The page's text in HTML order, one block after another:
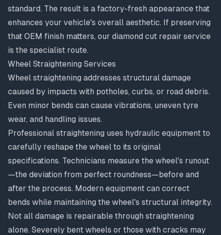
standard. The result is a factory-fresh appearance that
enhances your vehicle's overall aesthetic. If preserving
that OEM finish matters, our diamond cut repair service
is the specialist route.
Wheel Straightening Services
Wheel straightening addresses structural damage
caused by impacts with potholes, curbs, or road debris.
Even minor bends can cause vibrations, uneven tyre
wear, and handling issues.
Professional straightening uses hydraulic equipment to
carefully reshape the wheel to its original
specifications. Technicians measure the wheel's runout
—the deviation from perfect roundness—before and
after the process. Modern equipment can correct
bends while maintaining the wheel's structural integrity.
Not all damage is repairable through straightening
alone. Severely bent wheels or those with cracks may